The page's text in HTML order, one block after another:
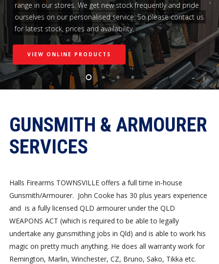
range in our stores. We get new stock frequently and pride
ourselves on our personalised service. So please contact us
for latest stock, prices and availability.
VIEW ONLINE PRODUCTS
GUNSMITH & ARMOURER
SERVICES
Halls Firearms TOWNSVILLE offers a full time in-house
Gunsmith/Armourer. John Cooke has 30 plus years experience
and is a fully licensed QLD armourer under the QLD
WEAPONS ACT (which is required to be able to legally
undertake any gunsmithing jobs in Qld) and is able to work his
magic on pretty much anything. He does all warranty work for
Remington, Marlin, Winchester, CZ, Bruno, Sako, Tikka etc.